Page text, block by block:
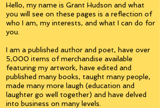
Hello, my name is Grant Hudson and what
you will see on these pages is a reflection of
who I am, my interests, and what I can do for
you.
I am a published author and poet, have over
5,000 items of merchandise available
featuring my artwork, have edited and
published many books, taught many people,
made many more laugh (education and
laughter go well together) and have delved
into business on many levels.